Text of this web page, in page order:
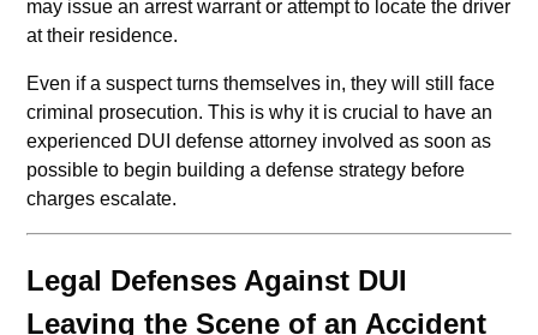
may issue an arrest warrant or attempt to locate the driver
at their residence.
Even if a suspect turns themselves in, they will still face
criminal prosecution. This is why it is crucial to have an
experienced DUI defense attorney involved as soon as
possible to begin building a defense strategy before
charges escalate.
Legal Defenses Against DUI
Leaving the Scene of an Accident